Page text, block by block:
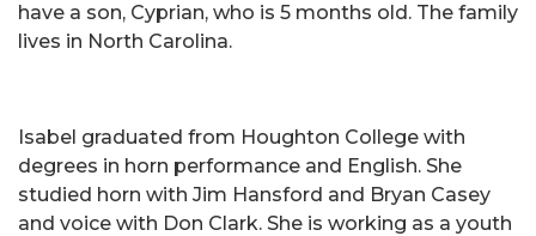
have a son, Cyprian, who is 5 months old. The family
lives in North Carolina.
Isabel graduated from Houghton College with
degrees in horn performance and English. She
studied horn with Jim Hansford and Bryan Casey
and voice with Don Clark. She is working as a youth